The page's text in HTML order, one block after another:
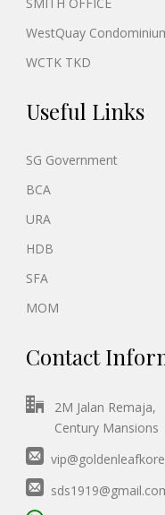
WestQuay
WCTK TKD
Useful Links
SG Government
BCA
URA
HDB
SFA
MOM
Contact
2M Jalan Remaja,
Century Mansions